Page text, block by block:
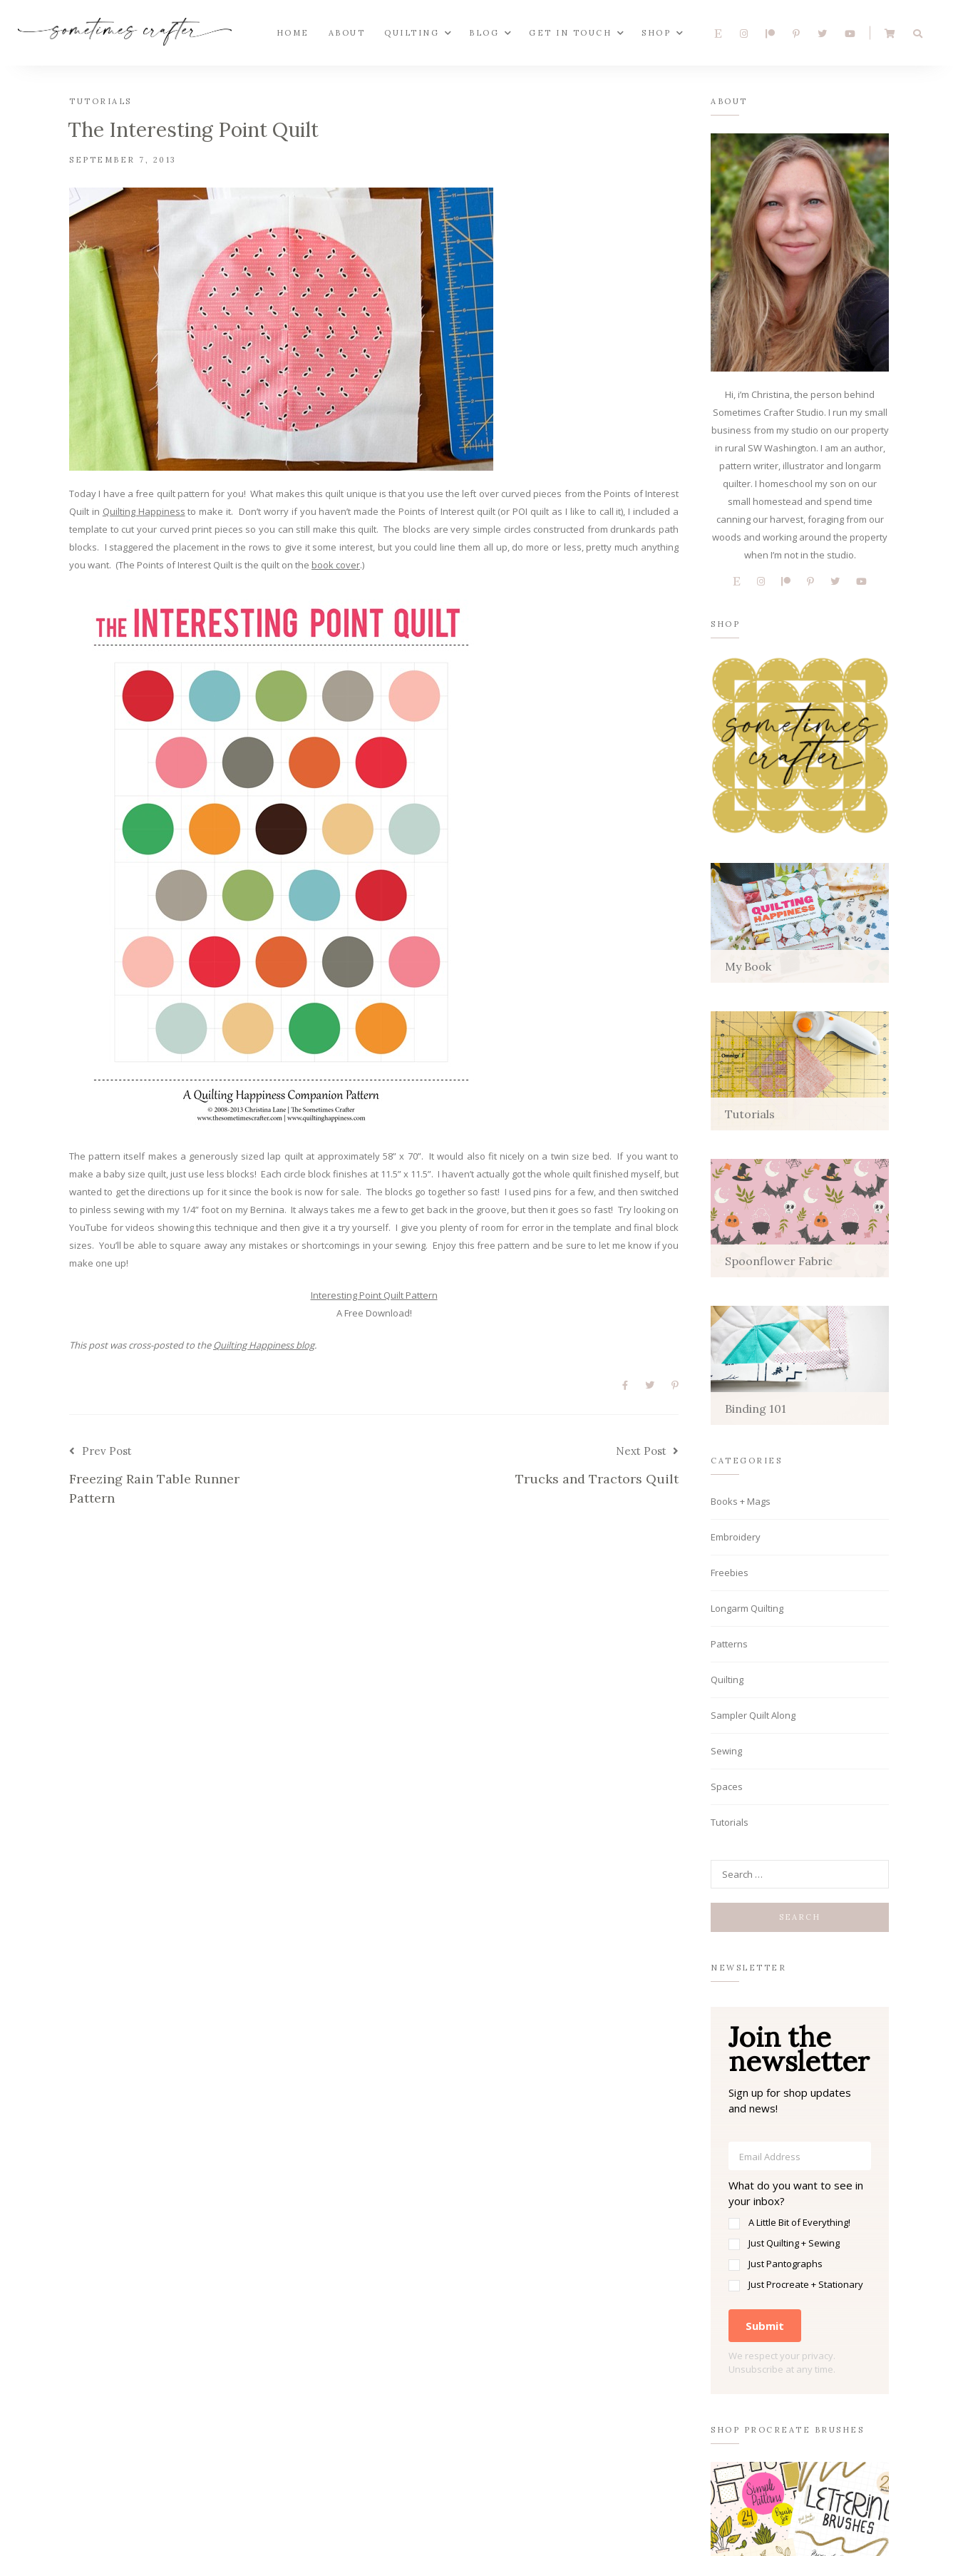
HOME ABOUT QUILTING BLOG GET IN TOUCH SHOP
TUTORIALS
The Interesting Point Quilt
SEPTEMBER 7, 2013
Today I have a free quilt pattern for you! What makes this quilt unique is that you use the left over curved pieces from the Points of Interest
Quilt in Quilting Happiness to make it. Don’t worry if you haven’t made the Points of Interest quilt (or POI quilt as I like to call it), I included a
template to cut your curved print pieces so you can still make this quilt. The blocks are very simple circles constructed from drunkards path
blocks. I staggered the placement in the rows to give it some interest, but you could line them all up, do more or less, pretty much anything
you want. (The Points of Interest Quilt is the quilt on the book cover.)
The pattern itself makes a generously sized lap quilt at approximately 58” x 70”. It would also fit nicely on a twin size bed. If you want to
make a baby size quilt, just use less blocks! Each circle block finishes at 11.5” x 11.5”. I haven’t actually got the whole quilt finished myself, but
wanted to get the directions up for it since the book is now for sale. The blocks go together so fast! I used pins for a few, and then switched
to pinless sewing with my 1/4” foot on my Bernina. It always takes me a few to get back in the groove, but then it goes so fast! Try looking on
YouTube for videos showing this technique and then give it a try yourself. I give you plenty of room for error in the template and final block
sizes. You’ll be able to square away any mistakes or shortcomings in your sewing. Enjoy this free pattern and be sure to let me know if you
make one up!
Interesting Point Quilt Pattern
A Free Download!
This post was cross-posted to theQuilting Happiness blog.
Prev Post
Freezing Rain Table Runner
Pattern
Next Post
Trucks and Tractors Quilt
ABOUT
Hi, i’m Christina, the person behind
Sometimes Crafter Studio. I run my small
business from my studio on our property
in rural SW Washington. I am an author,
pattern writer, illustrator and longarm
quilter. I homeschool my son on our
small homestead and spend time
canning our harvest, foraging from our
woods and working around the property
when I’m not in the studio.
SHOP
My Book
Tutorials
Spoonflower Fabric
Binding 101
CATEGORIES
Books + Mags
Embroidery
Freebies
Longarm Quilting
Patterns
Quilting
Sampler Quilt Along
Sewing
Spaces
Tutorials
NEWSLETTER
Join the
newsletter
Sign up for shop updates
and news!
What do you want to see in
your inbox?
A Little Bit of Everything!
Just Quilting + Sewing
Just Pantographs
Just Procreate + Stationary
Submit
We respect your privacy.
Unsubscribe at any time.
SHOP PROCREATE BRUSHES